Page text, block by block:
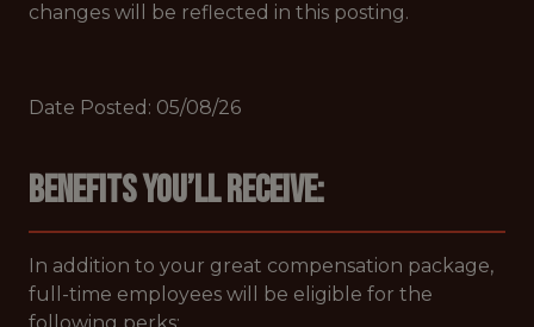
changes will be reflected in this posting.
Date Posted: 05/08/26
Benefits you’ll receive:
In addition to your great compensation package,
full-time employees will be eligible for the